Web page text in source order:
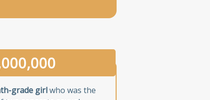
grade girlwho was the